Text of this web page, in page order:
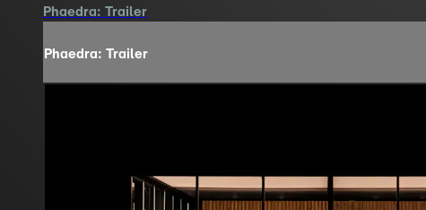
Phaedra: Trailer
Phaedra: Trailer